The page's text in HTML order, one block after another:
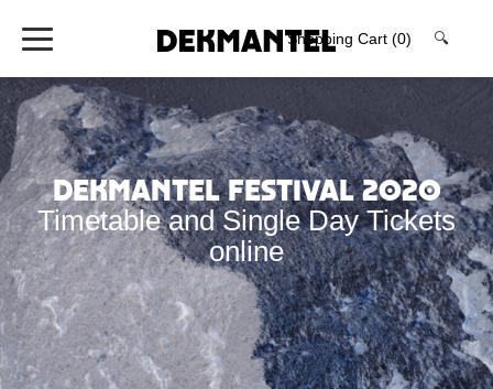
Shopping Cart (0) 🔍
Dekmantel Festival 2020
Timetable and Single Day Tickets
online